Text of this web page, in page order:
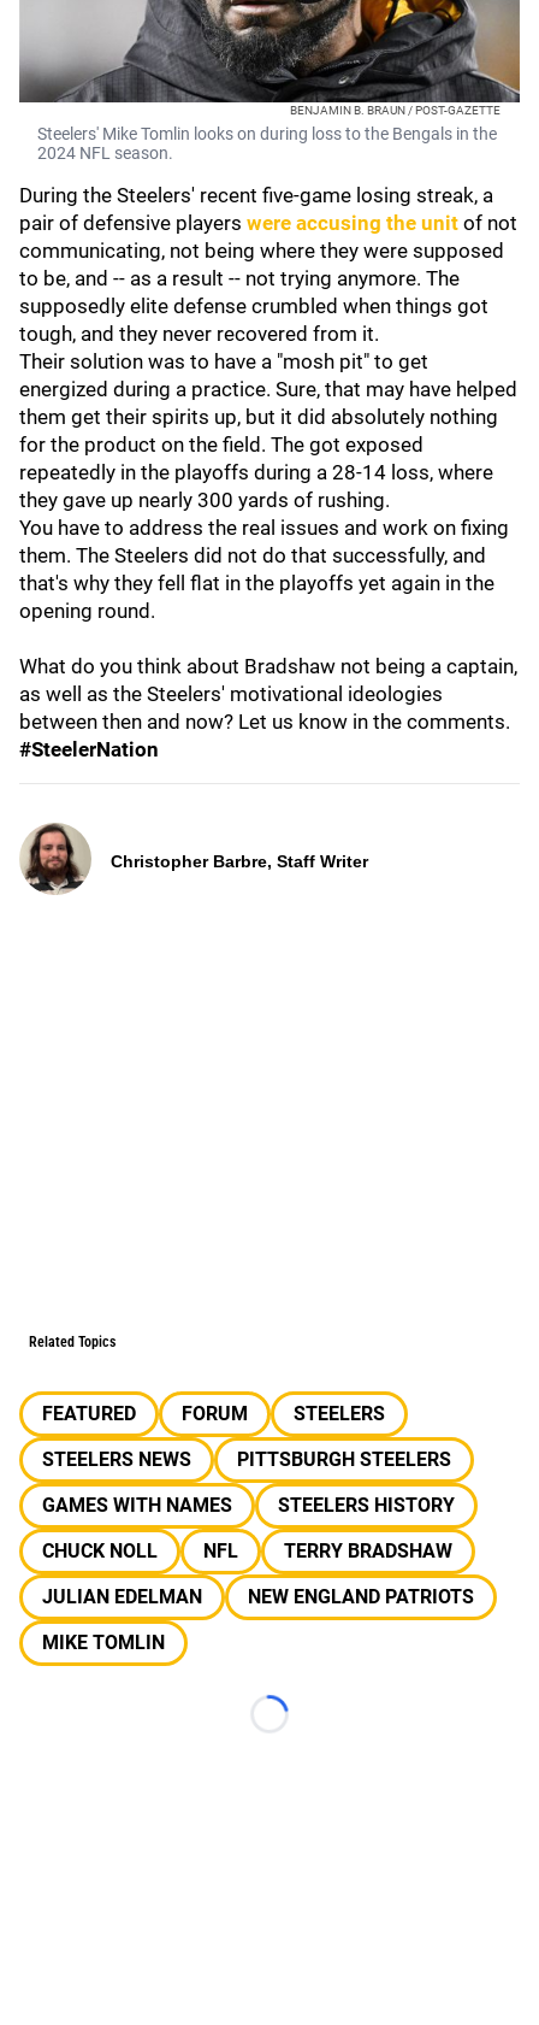
BENJAMIN B. BRAUN / POST-GAZETTE
Steelers' Mike Tomlin looks on during loss to the Bengals in the
2024 NFL season.
During the Steelers' recent five-game losing streak, a
pair of defensive players were accusing the unit of not
communicating, not being where they were supposed
to be, and -- as a result -- not trying anymore. The
supposedly elite defense crumbled when things got
tough, and they never recovered from it.
Their solution was to have a "mosh pit" to get
energized during a practice. Sure, that may have helped
them get their spirits up, but it did absolutely nothing
for the product on the field. The got exposed
repeatedly in the playoffs during a 28-14 loss, where
they gave up nearly 300 yards of rushing.
You have to address the real issues and work on fixing
them. The Steelers did not do that successfully, and
that's why they fell flat in the playoffs yet again in the
opening round.
What do you think about Bradshaw not being a captain,
as well as the Steelers' motivational ideologies
between then and now? Let us know in the comments.
#SteelerNation
Christopher Barbre, Staff Writer
Related Topics
FEATURED FORUM
STEELERS
STEELERS NEWS
PITTSBURGH STEELERS
GAMES WITH NAMES
STEELERS HISTORY
CHUCK NOLL
NFL
TERRY BRADSHAW
JULIAN EDELMAN
NEW ENGLAND PATRIOTS
MIKE TOMLIN
Loading...